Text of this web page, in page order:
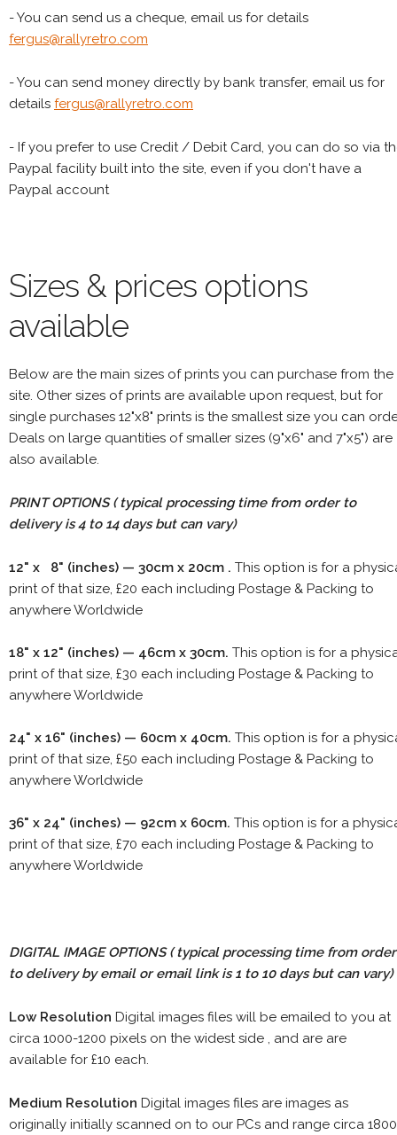
- You can send us a cheque, email us for details
fergus@rallyretro.com
- You can send money directly by bank transfer, email us for
details fergus@rallyretro.com
- If you prefer to use Credit / Debit Card, you can do so via
Paypal facility built into the site, even if you don't have a
Paypal account
Sizes & prices options
available
Below are the main sizes of prints you can purchase from the
site. Other sizes of prints are available upon request, but for
single purchases 12"x8" prints is the smallest size you can
Deals on large quantities of smaller sizes (9"x6" and 7"x5") are
also available.
PRINT OPTIONS ( typical processing time from order to
delivery is 4 to 14 days but can vary)
12" x 8" (inches) — 30cm x 20cm . This option is for a
print of that size, £20 each including Postage & Packing to
anywhere Worldwide
18" x 12" (inches) — 46cm x 30cm. This option is for a
print of that size, £30 each including Postage & Packing to
anywhere Worldwide
24" x 16" (inches) — 60cm x 40cm. This option is for a
print of that size, £50 each including Postage & Packing to
anywhere Worldwide
36" x 24" (inches) — 92cm x 60cm. This option is for a
print of that size, £70 each including Postage & Packing to
anywhere Worldwide
DIGITAL IMAGE OPTIONS( typical processing time from order
to delivery by email or email link is 1 to 10 days but can vary)
Low Resolution Digital images files will be emailed to you at
circa 1000-1200 pixels on the widest side , and are are
available for £10 each.
Medium Resolution Digital images files are images as
originally initially scanned on to our PCs and range circa